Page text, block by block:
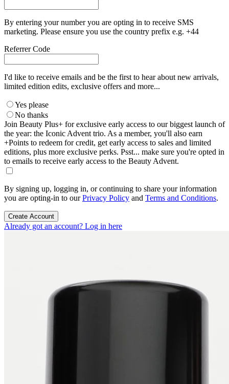
By entering your number you are opting in to receive SMS
marketing. Please ensure you use the country prefix e.g. +44
Referrer Code
I'd like to receive emails and be the first to hear about new arrivals,
limited edition edits, exclusive offers and more...
Yes please
No thanks
Join Beauty Plus+ for exclusive early access to our biggest launch of
the year: the Iconic Advent trio. As a member, you'll also earn
+Points to redeem for credit, get early access to sales and limited
editions, plus more exclusive perks. Psst... make sure you're opted in
to emails to receive early access to the Beauty Advent.
By signing up, logging in, or continuing to share your information
you are opting-in to ourPrivacy Policy and Terms and Conditions.
Create Account
Already got an account? Log in here